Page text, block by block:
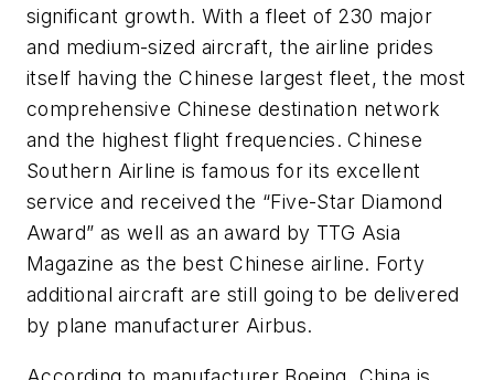
significant growth. With a fleet of 230 major
and medium-sized aircraft, the airline prides
itself having the Chinese largest fleet, the most
comprehensive Chinese destination network
and the highest flight frequencies. Chinese
Southern Airline is famous for its excellent
service and received the “Five-Star Diamond
Award” as well as an award by TTG Asia
Magazine as the best Chinese airline. Forty
additional aircraft are still going to be delivered
by plane manufacturer Airbus.